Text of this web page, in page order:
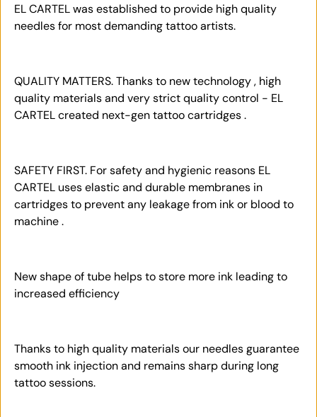
EL CARTEL was established to provide high quality
needles for most demanding tattoo artists.
QUALITY MATTERS. Thanks to new technology , high
quality materials and very strict quality control - EL
CARTEL created next-gen tattoo cartridges .
SAFETY FIRST. For safety and hygienic reasons EL
CARTEL uses elastic and durable membranes in
cartridges to prevent any leakage from ink or blood to
machine .
New shape of tube helps to store more ink leading to
increased efficiency
Thanks to high quality materials our needles guarantee
smooth ink injection and remains sharp during long
tattoo sessions.